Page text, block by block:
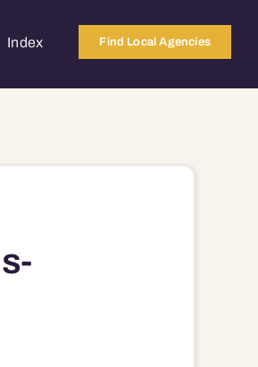
Index Find Local Agencies